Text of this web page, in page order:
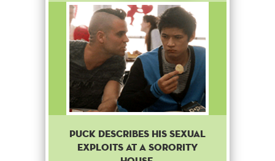
Puck describes his sexual
exploits at a sorority